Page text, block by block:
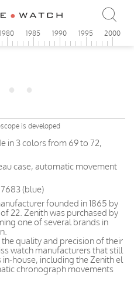
1980 1985 1990 1995 2000
is developed
in 3 colors from 69 to 72,
case, automatic movement
7683 (blue)
founded in 1865 by
22. Zenith was purchased by
one of several brands in
quality and precision of their
watch manufacturers that still
house, including the Zenith el
chronograph movements